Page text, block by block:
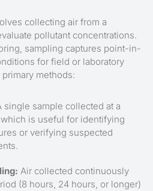
collecting air from a
pollutant concentrations.
sampling captures point-in-
for field or laboratory
methods:
single sample collected at a
is useful for identifying
or verifying suspected
Air collected continuously
(8 hours, 24 hours, or longer)